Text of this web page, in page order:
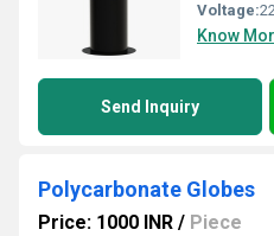
Voltage:
Know
Send Inquiry
Polycarbonate Globes
Price: 1000 INR / Piece